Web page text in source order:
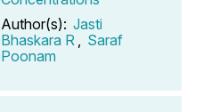
Author(s): Jasti
Bhaskara R , Saraf
Poonam